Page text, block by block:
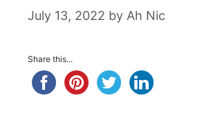
July 13, 2022 by Ah Nic
Share this...